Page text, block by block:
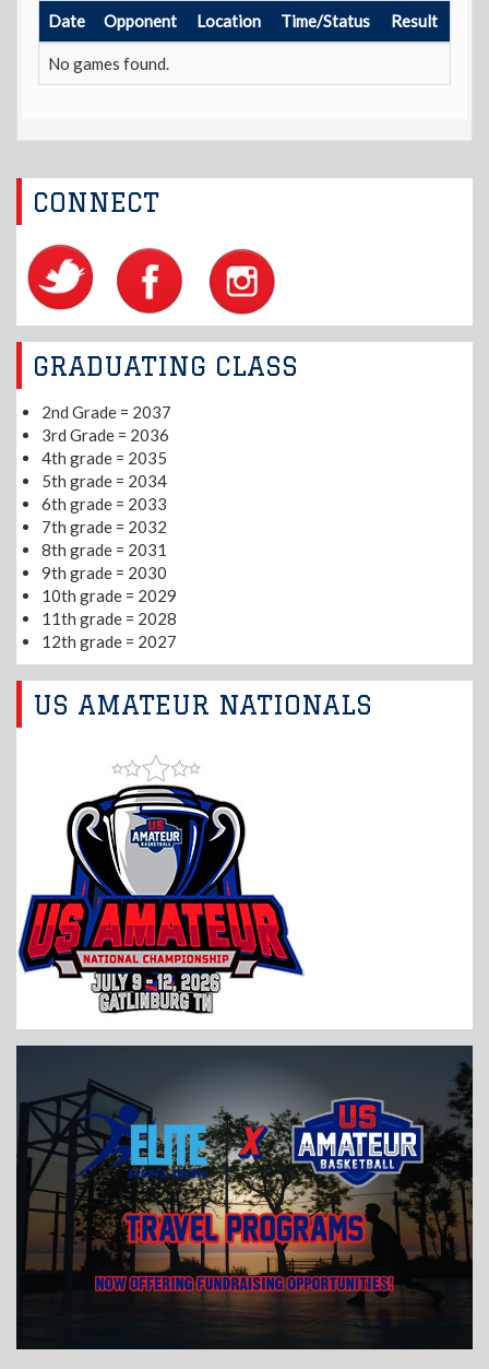
Date Opponent Location Time/Status Result
No games found.
CONNECT
GRADUATING CLASS
2nd Grade = 2037
3rd Grade = 2036
4th grade = 2035
5th grade = 2034
6th grade = 2033
7th grade = 2032
8th grade = 2031
9th grade = 2030
10th grade = 2029
11th grade = 2028
12th grade = 2027
US AMATEUR NATIONALS